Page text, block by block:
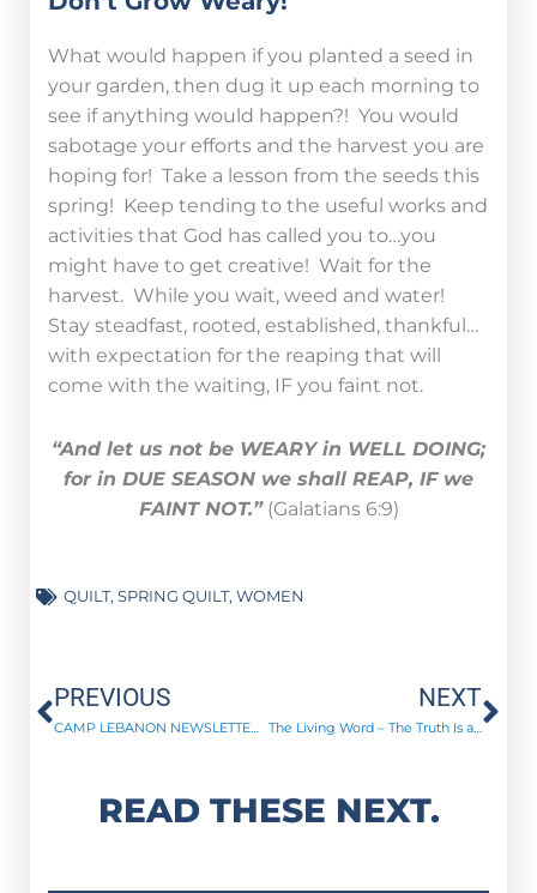
What would happen if you planted a seed in
your garden, then dug it up each morning to
see if anything would happen?! You would
sabotage your efforts and the harvest you are
hoping for! Take a lesson from the seeds this
spring! Keep tending to the useful works and
activities that God has called you to…you
might have to get creative! Wait for the
harvest. While you wait, weed and water!
Stay steadfast, rooted, established, thankful…
with expectation for the reaping that will
come with the waiting, IF you faint not.
“And let us not be WEARY in WELL DOING;
for in DUE SEASON we shall REAP, IF we
FAINT NOT.”(Galatians 6:9)
QUILT, SPRING QUILT, WOMEN
Prev
PREVIOUS
CAMP LEBANON NEWSLETTER | April 2023
NEXT
The Living Word – The Truth Is a Loud “YES!”
READ THESE NEXT.